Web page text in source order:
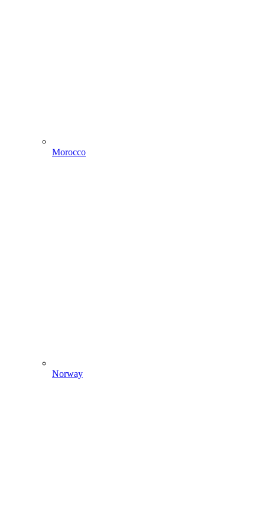
Morocco
Norway